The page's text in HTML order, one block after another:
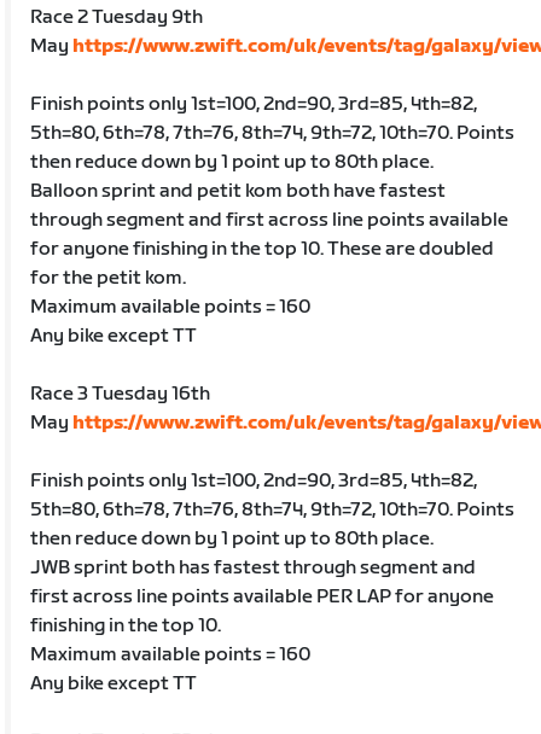
Race 2 Tuesday 9th
May https://www.zwift.com/uk/events/tag/galaxy/
Finish points only 1st=100, 2nd=90, 3rd=85, 4th=82,
5th=80, 6th=78, 7th=76, 8th=74, 9th=72, 10th=70. Points
then reduce down by 1 point up to 80th place.
Balloon sprint and petit kom both have fastest
through segment and first across line points available
for anyone finishing in the top 10. These are doubled
for the petit kom.
Maximum available points = 160
Any bike except TT
Race 3 Tuesday 16th
May https://www.zwift.com/uk/events/tag/galaxy/
Finish points only 1st=100, 2nd=90, 3rd=85, 4th=82,
5th=80, 6th=78, 7th=76, 8th=74, 9th=72, 10th=70. Points
then reduce down by 1 point up to 80th place.
JWB sprint both has fastest through segment and
first across line points available PER LAP for anyone
finishing in the top 10.
Maximum available points = 160
Any bike except TT